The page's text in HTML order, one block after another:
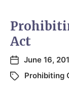
Act
June 16,
Prohibiting